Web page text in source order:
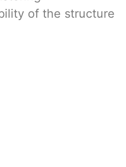
of the structure